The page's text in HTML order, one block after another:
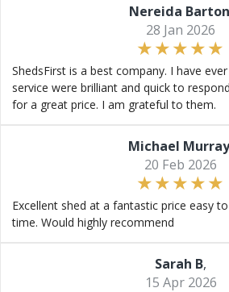
Nereida Barton
28 Jan 2026
ShedsFirst is a best company. I have
service were brilliant and quick to
for a great price. I am grateful to them.
Michael Murray
20 Feb 2026
Excellent shed at a fantastic price easy
time. Would highly recommend
Sarah B,
15 Apr 2026